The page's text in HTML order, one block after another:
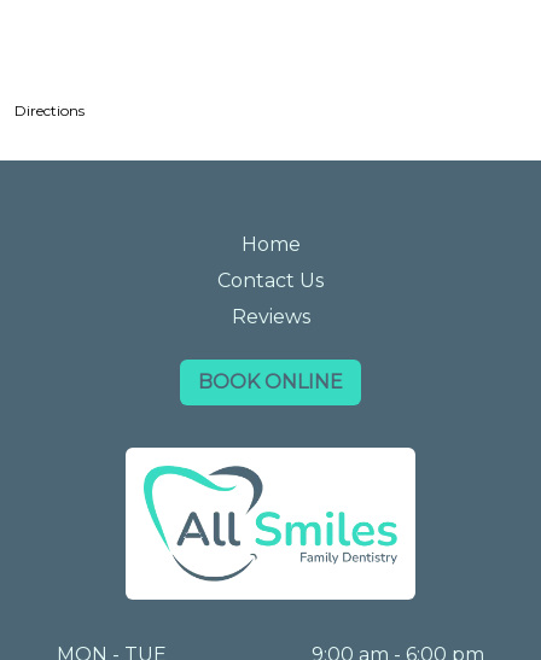
Directions
Home
Contact Us
Reviews
BOOK ONLINE
MON - TUE 9:00 am - 6:00 pm